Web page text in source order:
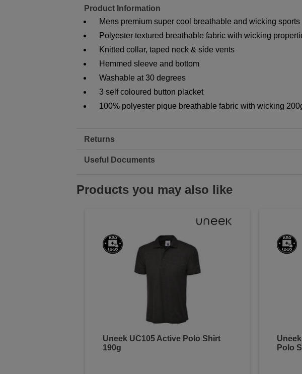
Product Information
Mens premium super cool breathable and wicking
Polyester textured breathable fabric with wicking
Knitted collar, taped neck & side vents
Hemmed sleeve and bottom
Washable at 30 degrees
3 self coloured button placket
100% polyester pique breathable fabric with wicking
Returns
Useful Documents
Products you may also like
Uneek UC105 Active Polo Shirt
190g
Polo